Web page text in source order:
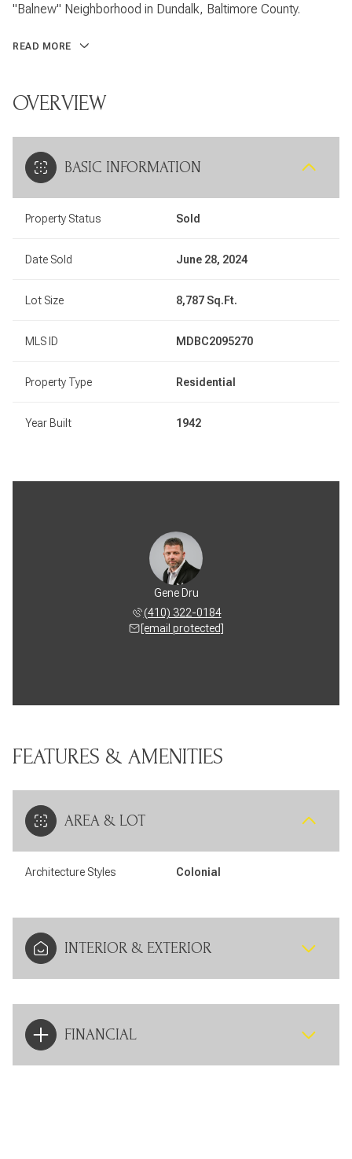
"Balnew" Neighborhood in Dundalk, Baltimore County.
READ MORE
OVERVIEW
BASIC INFORMATION
Property Status Sold
Date Sold June 28, 2024
Lot Size 8,787 Sq.Ft.
MLS ID MDBC2095270
Property Type Residential
Year Built 1942
Gene Dru
(410) 322-0184
[email protected]
FEATURES & AMENITIES
AREA & LOT
Architecture Styles Colonial
INTERIOR & EXTERIOR
FINANCIAL